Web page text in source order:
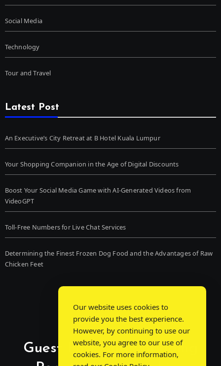
Social Media
Technology
Tour and Travel
Latest Post
An Executive’s City Retreat at B Hotel Kuala Lumpur
Your Shopping Companion in the Age of Digital Discounts
Boost Your Social Media Game with AI-Generated Videos from
VideoGPT
Toll-Free Numbers for Live Chat Services
Determining the Finest Frozen Dog Food and the Advantages of Raw
Chicken Feet
Guest Post Chat: Bridging
Our website uses cookies to
provide you the best experience.
However, by continuing to use our
website, you agree to our use of
cookies. For more information,